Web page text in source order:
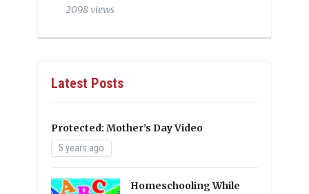
2098 views
Latest Posts
Protected: Mother’s Day Video
5 years ago
Homeschooling While